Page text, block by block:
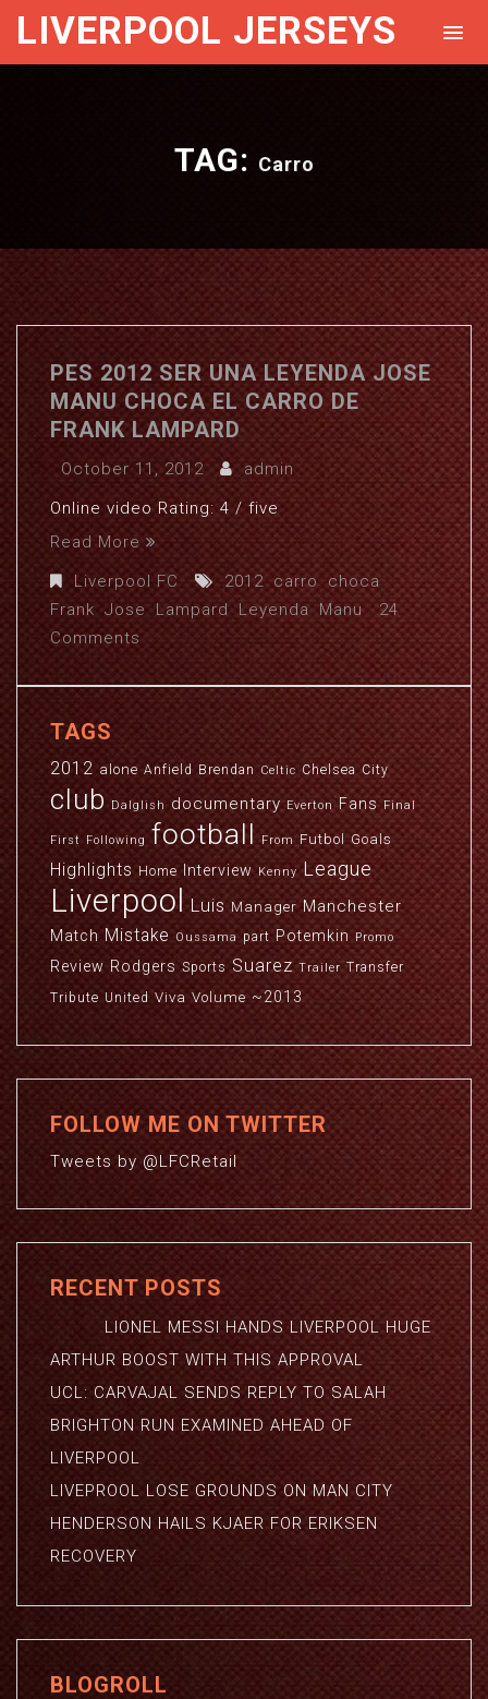
LIVERPOOL JERSEYS
TAG: Carro
PES 2012 SER UNA LEYENDA JOSE
MANU CHOCA EL CARRO DE
FRANK LAMPARD
October 11, 2012
admin
Online video Rating: 4 / five
Read More
Liverpool FC
2012,carro, choca,
Frank,Jose, Lampard,Leyenda,Manu
24
Comments
TAGS
2012 alone Anfield Brendan Celtic Chelsea City
club Dalglish documentary Everton Fans Final
First Following football From Futbol Goals
Highlights Home Interview Kenny League
Liverpool Luis Manager Manchester
Match Mistake Oussama part Potemkin Promo
Review Rodgers Sports Suarez Trailer Transfer
Tribute United Viva Volume ~2013
FOLLOW ME ON TWITTER
Tweets by @LFCRetail
RECENT POSTS
LIONEL MESSI HANDS LIVERPOOL HUGE
ARTHUR BOOST WITH THIS APPROVAL
UCL: CARVAJAL SENDS REPLY TO SALAH
BRIGHTON RUN EXAMINED AHEAD OF
LIVERPOOL
LIVEPROOL LOSE GROUNDS ON MAN CITY
HENDERSON HAILS KJAER FOR ERIKSEN
RECOVERY
BLOGROLL